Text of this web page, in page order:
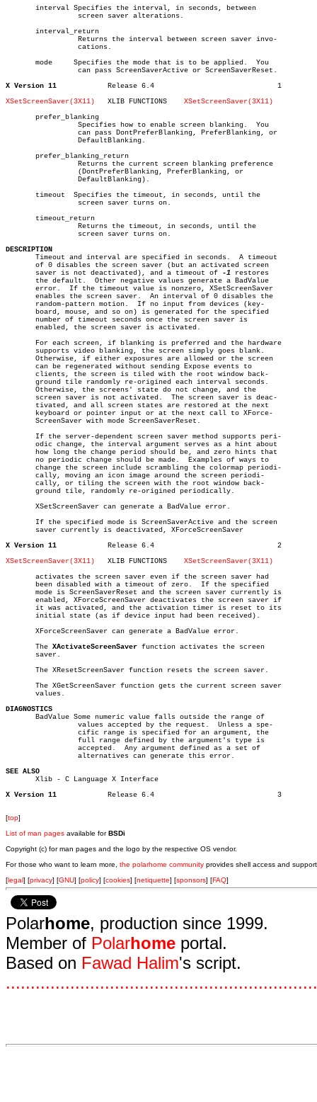
       interval Specifies the interval, in seconds, between
       interval_return
       mode	Specifies the mode that is to be applied.  You
X Version 11
Release 6.4				1
XSetScreenSaver(3X11)
XSetScreenSaver(3X11)
       prefer_blanking
       prefer_blanking_return
       timeout	Specifies the timeout, in seconds, until the
       timeout_return
DESCRIPTION
Timeout and interval are specified in seconds.  A timeout
       of 0 disables the screen saver (but an activated screen
       saver is not deactivated), and a timeout of
-1 restores
       the default.  Other negative values generate a BadValue
       error.  If the timeout value is nonzero, XSetScreenSaver
       enables the screen saver.  An interval of 0 disables the
       random-pattern motion.  If no input from devices (key-
       board, mouse, and so on) is generated for the specified
       number of timeout seconds once the screen saver is
       enabled, the screen saver is activated.
       For each screen, if blanking is preferred and the hardware
       supports video blanking, the screen simply goes blank.
       Otherwise, if either exposures are allowed or the screen
       can be regenerated without sending Expose events to
       clients, the screen is tiled with the root window back-
       ground tile randomly re-origined each interval seconds.
       Otherwise, the screens' state do not change, and the
       screen saver is not activated.  The screen saver is deac-
       tivated, and all screen states are restored at the next
       keyboard or pointer input or at the next call to XForce-
       ScreenSaver with mode ScreenSaverReset.
       If the server-dependent screen saver method supports peri-
       odic change, the interval argument serves as a hint about
       how long the change period should be, and zero hints that
       no periodic change should be made.  Examples of ways to
       change the screen include scrambling the colormap periodi-
       cally, moving an icon image around the screen periodi-
       cally, or tiling the screen with the root window back-
       ground tile, randomly re-origined periodically.
       XSetScreenSaver can generate a BadValue error.
       If the specified mode is ScreenSaverActive and the screen
       saver currently is deactivated, XForceScreenSaver
X Version 11
Release 6.4				2
XSetScreenSaver(3X11)
XSetScreenSaver(3X11)
       activates the screen saver even if the screen saver had
       been disabled with a timeout of zero.  If the specified
       mode is ScreenSaverReset and the screen saver currently is
       enabled, XForceScreenSaver deactivates the screen saver if
       it was activated, and the activation timer is reset to its
       initial state (as if device input had been received).
       XForceScreenSaver can generate a BadValue error.
       The
XActivateScreenSaver function activates the screen
       saver.
       The XResetScreenSaver function resets the screen saver.
       The XGetScreenSaver function gets the current screen saver
       values.
DIAGNOSTICS
BadValue Some numeric value falls outside the range of
SEE ALSO
Xlib - C Language X Interface
X Version 11
Release 6.4				3
[top]
List of man pages available forBSDi
Copyright (c) for man pages and the logo by the respective OS vendor.
For those who want to learn more, the polarhome community provides shell access and
[legal] [privacy] [GNU] [policy] [cookies] [netiquette] [sponsors] [FAQ]
Polarhome, production since 1999.
Member of Polarhome portal.
Based on Fawad Halim's script.
...............................................................